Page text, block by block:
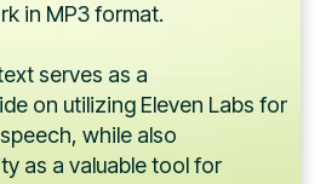
in MP3 format.
serves as a
on utilizing Eleven Labs for
while also
as a valuable tool for